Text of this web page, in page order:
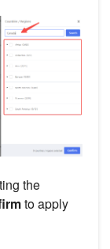
the
to apply